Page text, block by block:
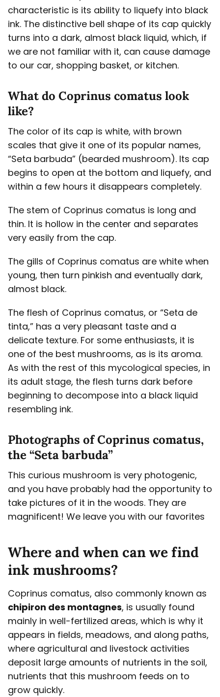
characteristic is its ability to liquefy into black
ink. The distinctive bell shape of its cap quickly
turns into a dark, almost black liquid, which, if
we are not familiar with it, can cause damage
to our car, shopping basket, or kitchen.
What do Coprinus comatus look
like?
The color of its cap is white, with brown
scales that give it one of its popular names,
“Seta barbuda” (bearded mushroom). Its cap
begins to open at the bottom and liquefy, and
within a few hours it disappears completely.
The stem of Coprinus comatus is long and
thin. It is hollow in the center and separates
very easily from the cap.
The gills of Coprinus comatus are white when
young, then turn pinkish and eventually dark,
almost black.
The flesh of Coprinus comatus, or “Seta de
tinta,” has a very pleasant taste and a
delicate texture. For some enthusiasts, it is
one of the best mushrooms, as is its aroma.
As with the rest of this mycological species, in
its adult stage, the flesh turns dark before
beginning to decompose into a black liquid
resembling ink.
Photographs of Coprinus comatus,
the “Seta barbuda”
This curious mushroom is very photogenic,
and you have probably had the opportunity to
take pictures of it in the woods. They are
magnificent! We leave you with our favorites
Where and when can we find
ink mushrooms?
Coprinus comatus, also commonly known as
chipiron des montagnes, is usually found
mainly in well-fertilized areas, which is why it
appears in fields, meadows, and along paths,
where agricultural and livestock activities
deposit large amounts of nutrients in the soil,
nutrients that this mushroom feeds on to
grow quickly.